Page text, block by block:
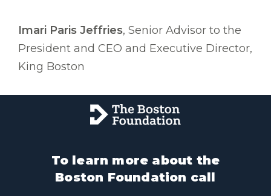
Imari Paris Jeffries, Senior Advisor to the
President and CEO and Executive Director,
King Boston
To learn more about the
Boston Foundation call